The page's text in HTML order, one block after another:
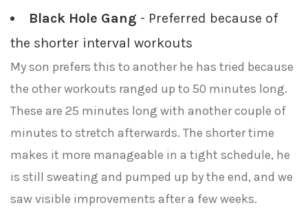
Black Hole Gang - Preferred because of
the shorter interval workouts
My son prefers this to another he has tried because
the other workouts ranged up to 50 minutes long.
These are 25 minutes long with another couple of
minutes to stretch afterwards. The shorter time
makes it more manageable in a tight schedule, he
is still sweating and pumped up by the end, and we
saw visible improvements after a few weeks.